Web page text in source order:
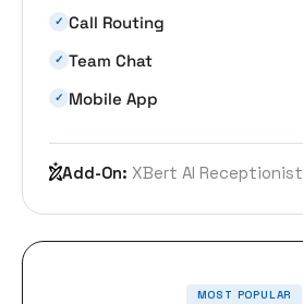
✓ Call Routing
✓ Team Chat
✓ Mobile App
Add-On: XBert AI Receptionist
MOST POPULAR